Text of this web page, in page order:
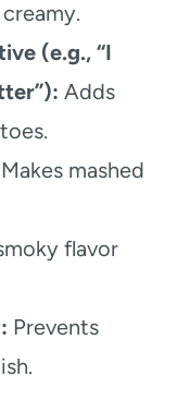
(e.g., “I
Adds
Makes mashed
flavor
Prevents